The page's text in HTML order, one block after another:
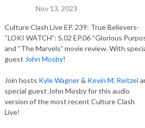
Nov 13, 2023
Culture Clash Live EP. 239: True Believers-
“LOKI WATCH”: S.02 EP.06 “Glorious
and “The Marvels” movie review. With
guest John Mosby!
Join hosts Kyle Wagner& Kevin M. Reitzel
special guest John Mosby for this audio
version of the most recent Culture Clash
Live!